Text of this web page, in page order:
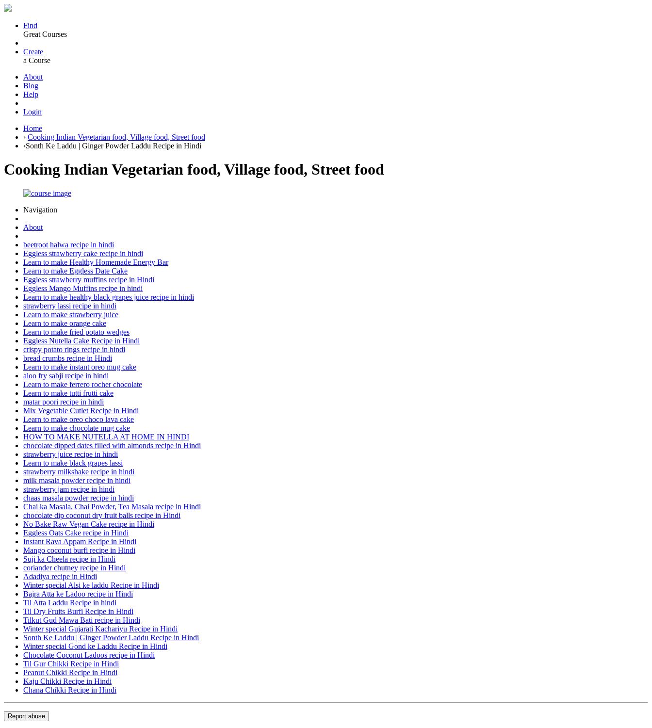
Find
Great Courses
Create
a Course
About
Blog
Help
Login
Home
› Cooking Indian Vegetarian food, Village food, Street food
›Sonth Ke Laddu | Ginger Powder Laddu Recipe in Hindi
Cooking Indian Vegetarian food, Village food, Street food
Navigation
About
beetroot halwa recipe in hindi
Eggless strawberry cake recipe in hindi
Learn to make Healthy Homemade Energy Bar
Learn to make Eggless Date Cake
Eggless strawberry muffins recipe in Hindi
Eggless Mango Muffins recipe in hindi
Learn to make healthy black grapes juice recipe in hindi
strawberry lassi recipe in hindi
Learn to make strawberry juice
Learn to make orange cake
Learn to make fried potato wedges
Eggless Nutella Cake Recipe in Hindi
crispy potato rings recipe in hindi
bread crumbs recipe in Hindi
Learn to make instant oreo mug cake
aloo fry sabji recipe in hindi
Learn to make ferrero rocher chocolate
Learn to make tutti frutti cake
matar poori recipe in hindi
Mix Vegetable Cutlet Recipe in Hindi
Learn to make oreo choco lava cake
Learn to make chocolate mug cake
HOW TO MAKE NUTELLA AT HOME IN HINDI
chocolate dipped dates filled with almonds recipe in Hindi
strawberry juice recipe in hindi
Learn to make black grapes lassi
strawberry milkshake recipe in hindi
milk masala powder recipe in hindi
strawberry jam recipe in hindi
chaas masala powder recipe in hindi
Chai ka Masala, Chai Powder, Tea Masala recipe in Hindi
chocolate dip coconut dry fruit balls recipe in Hindi
No Bake Raw Vegan Cake recipe in Hindi
Eggless Oats Cake recipe in Hindi
Instant Rava Appam Recipe in Hindi
Mango coconut burfi recipe in Hindi
Suji ka Cheela recipe in Hindi
coriander chutney recipe in Hindi
Adadiya recipe in Hindi
Winter special Alsi ke laddu Recipe in Hindi
Bajra Atta ke Ladoo recipe in Hindi
Til Atta Laddu Recipe in hindi
Til Dry Fruits Burfi Recipe in Hindi
Tilkut Gud Mawa Bati recipe in Hindi
Winter special Gujarati Kachariyu Recipe in Hindi
Sonth Ke Laddu | Ginger Powder Laddu Recipe in Hindi
Winter special Gond ke Laddu Recipe in Hindi
Chocolate Coconut Ladoos recipe in Hindi
Til Gur Chikki Recipe in Hindi
Peanut Chikki Recipe in Hindi
Kaju Chikki Recipe in Hindi
Chana Chikki Recipe in Hindi
Report abuse